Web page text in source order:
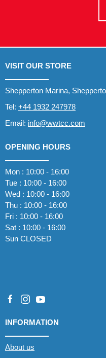
VISIT OUR STORE
Shepperton Marina,
Tel: +44 1932 247978
Email: info@wwtcc.com
OPENING HOURS
Mon : 10:00 - 16:00
Tue : 10:00 - 16:00
Wed : 10:00 - 16:00
Thu : 10:00 - 16:00
Fri : 10:00 - 16:00
Sat : 10:00 - 16:00
Sun CLOSED
INFORMATION
About us